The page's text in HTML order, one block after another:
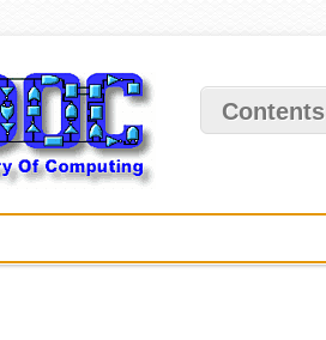
Contents